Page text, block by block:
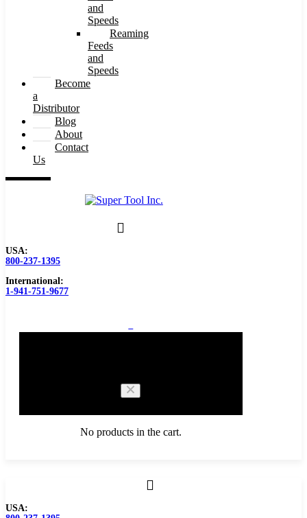
and
Speeds
Reaming
Feeds
and
Speeds
Become
a
Distributor
Blog
About
Contact
Us
USA:
800-237-1395
International:
1-941-751-9677
No products in the cart.
USA: